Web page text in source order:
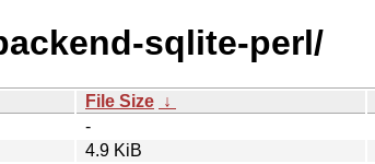
sqlite-perl/
File Size ↓
-
4.9 KiB